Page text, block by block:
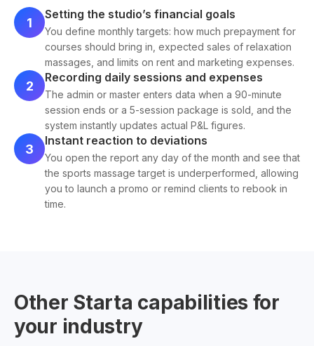
1
Setting the studio’s financial goals
You define monthly targets: how much prepayment for
courses should bring in, expected sales of relaxation
massages, and limits on rent and marketing expenses.
2
Recording daily sessions and expenses
The admin or master enters data when a 90-minute
session ends or a 5-session package is sold, and the
system instantly updates actual P&L figures.
3
Instant reaction to deviations
You open the report any day of the month and see that
the sports massage target is underperformed, allowing
you to launch a promo or remind clients to rebook in
time.
Other Starta capabilities for
your industry